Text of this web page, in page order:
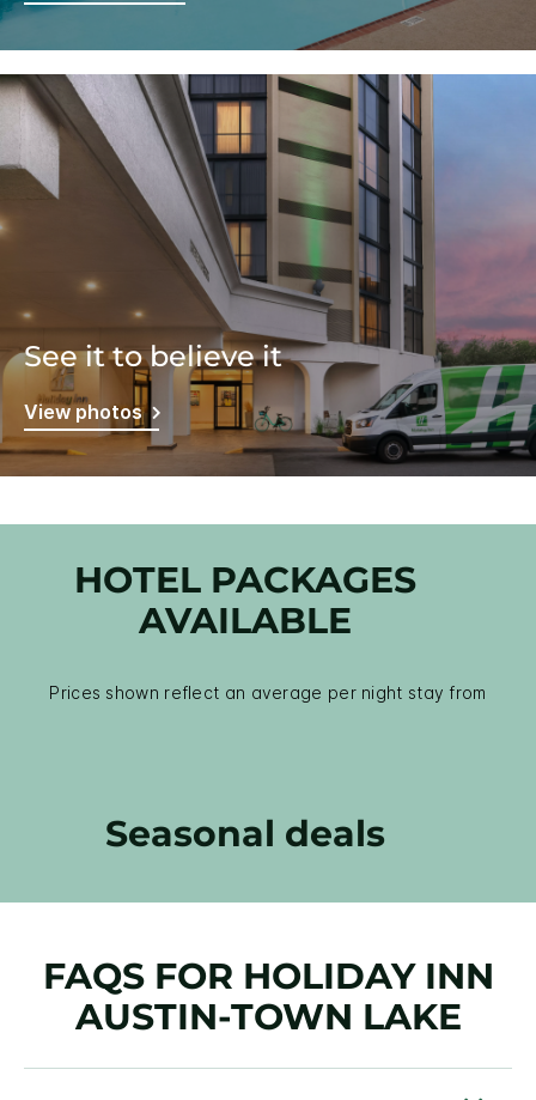
See it to believe it
View photos
HOTEL PACKAGES
AVAILABLE
Prices shown reflect an average per night stay from
Seasonal deals
FAQS FOR HOLIDAY INN
AUSTIN-TOWN LAKE